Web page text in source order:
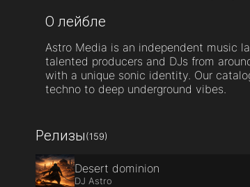
О лейбле
Astro Media is an independent music
talented producers and DJs from
with a unique sonic identity. Our
techno to deep underground vibes.
Релизы(159)
Desert dominion
DJ Astro